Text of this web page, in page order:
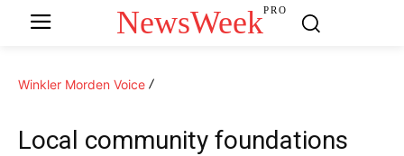
NewsWeekPRO
Winkler Morden Voice
Local community foundations